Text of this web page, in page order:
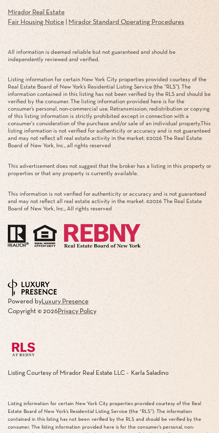
Mirador Real Estate
Fair Housing Notice| Mirador Standard Operating Procedures
All information is deemed reliable but not guaranteed and should be
independently reviewed and verified.
Listing information for certain New York City properties provided courtesy of the
Real Estate Board of New York’s Residential Listing Service (the “RLS”). The
information contained in this listing has not been verified by the RLS and should be
verified by the consumer. The listing information provided here is for the
consumer’s personal, non-commercial use. Retransmission, redistribution or copying
of this listing information is strictly prohibited except in connection with a
consumer's consideration of the purchase and/or sale of an individual property.This
listing information is not verified for authenticity or accuracy and is not guaranteed
and may not reflect all real estate activity in the market. ©2026 The Real Estate
Board of New York, Inc., all rights reserved
This advertisement does not suggest that the broker has a listing in this property or
properties or that any property is currently available.
This information is not verified for authenticity or accuracy and is not guaranteed
and may not reflect all real estate activity in the market. ©2026 The Real Estate
Board of New York, Inc., All rights reserved
Powered byLuxury Presence
Copyright © 2026Privacy Policy
Listing Courtesy of Mirador Real Estate LLC - Karla Saladino
Listing information for certain New York City properties provided courtesy of the Real
Estate Board of New York’s Residential Listing Service (the “RLS”). The information
contained in this listing has not been verified by the RLS and should be verified by the
consumer. The listing information provided here is for the consumer’s personal, non-